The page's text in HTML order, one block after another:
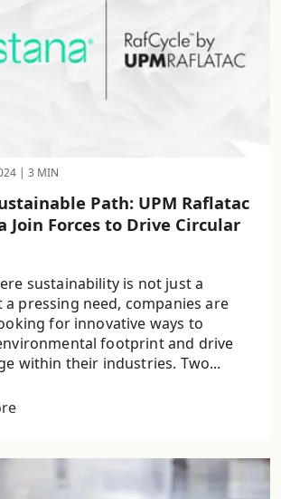
| 3 MIN
Path: UPM Raflatac
Join Forces to Drive Circular
sustainability is not just a
pressing need, companies are
for innovative ways to
footprint and drive
within their industries. Two...